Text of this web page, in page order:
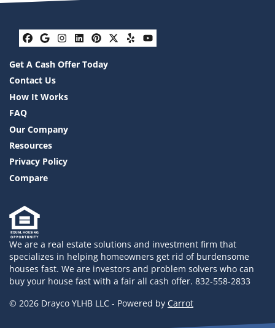
Facebook
Google Business
Instagram
LinkedIn
Pinterest
Twitter
YelpYouTube
Get A Cash Offer Today
Contact Us
How It Works
FAQ
Our Company
Resources
Privacy Policy
Compare
We are a real estate solutions and investment firm that
specializes in helping homeowners get rid of burdensome
houses fast. We are investors and problem solvers who can
buy your house fast with a fair all cash offer. 832-558-2833
© 2026 Drayco YLHB LLC - Powered by Carrot